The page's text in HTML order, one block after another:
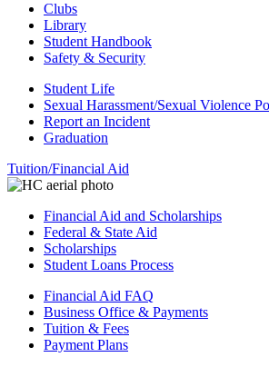
Clubs
Library
Student Handbook
Safety & Security
Student Life
Sexual Harassment/Sexual Violence
Report an Incident
Graduation
Tuition/Financial Aid
Financial Aid and Scholarships
Federal & State Aid
Scholarships
Student Loans Process
Financial Aid FAQ
Business Office & Payments
Tuition & Fees
Payment Plans